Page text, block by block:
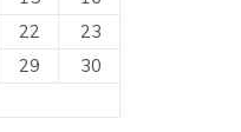
22
23
29
30